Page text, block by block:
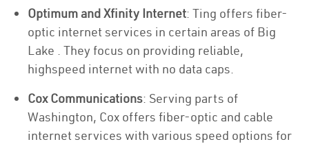
Optimum and Xfinity Internet: Ting offers fiber-
optic internet services in certain areas of Big
Lake . They focus on providing reliable,
highspeed internet with no data caps.
Cox Communications: Serving parts of
Washington, Cox offers fiber-optic and cable
internet services with various speed options for